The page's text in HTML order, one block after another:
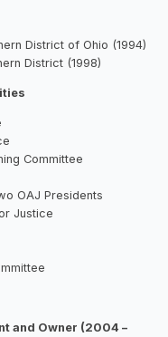
District of Ohio (1994)
District (1998)
Committee
OAJ Presidents
Justice
and Owner (2004 –